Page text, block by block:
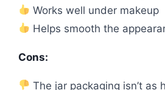
Works well under makeup
Helps smooth the
Cons:
The jar packaging isn’t as